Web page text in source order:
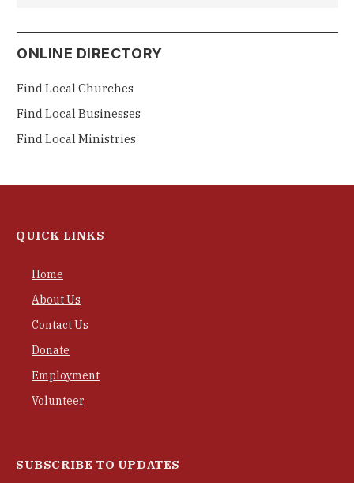
ONLINE DIRECTORY
Find Local Churches
Find Local Businesses
Find Local Ministries
QUICK LINKS
Home
About Us
Contact Us
Donate
Employment
Volunteer
SUBSCRIBE TO UPDATES